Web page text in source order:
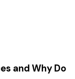
and Why Do